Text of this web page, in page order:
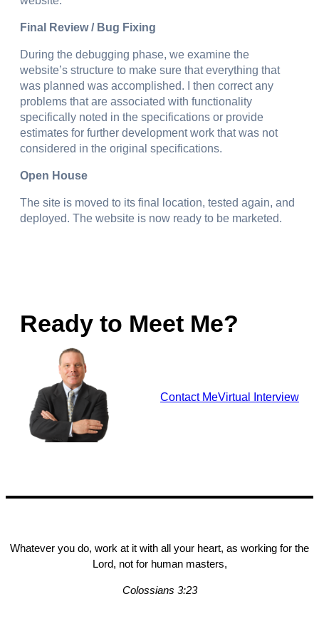
Final Review / Bug Fixing
During the debugging phase, we examine the
website’s structure to make sure that everything that
was planned was accomplished. I then correct any
problems that are associated with functionality
specifically noted in the specifications or provide
estimates for further development work that was not
considered in the original specifications.
Open House
The site is moved to its final location, tested again, and
deployed. The website is now ready to be marketed.
Ready to Meet Me?
Contact MeVirtual Interview
Whatever you do, work at it with all your heart, as working for the
Lord, not for human masters,
Colossians 3:23